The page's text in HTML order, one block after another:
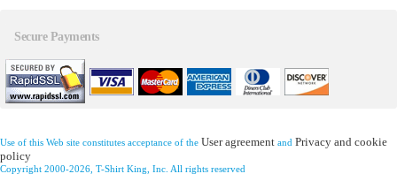
Secure Payments
Use of this Web site constitutes acceptance of the User agreement and Privacy and cookie
policy
Copyright 2000-2026, T-Shirt King, Inc. All rights reserved